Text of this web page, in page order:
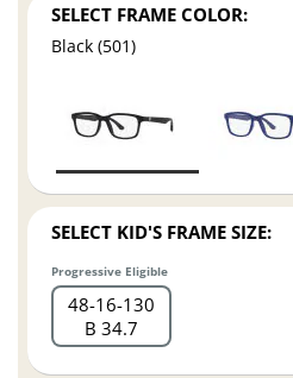
SELECT FRAME COLOR:
Black (501)
SELECT KID'S FRAME SIZE:
Progressive Eligible
48 16 130
B 34.7